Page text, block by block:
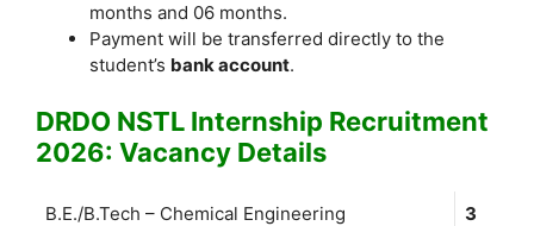
months and 06 months.
Payment will be transferred directly to the
student’s bank account.
DRDO NSTL Internship Recruitment
2026: Vacancy Details
B.E./B.Tech – Chemical Engineering 3